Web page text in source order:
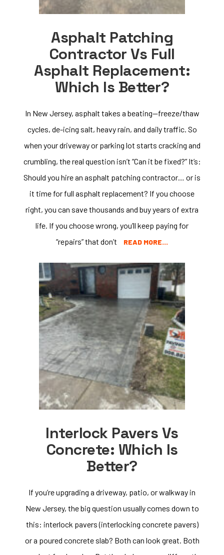
Asphalt Patching
Contractor Vs Full
Asphalt Replacement:
Which Is Better?
In New Jersey, asphalt takes a beating—freeze/thaw
cycles, de-icing salt, heavy rain, and daily traffic. So
when your driveway or parking lot starts cracking and
crumbling, the real question isn’t “Can it be fixed?” It’s:
Should you hire an asphalt patching contractor… or is
it time for full asphalt replacement? If you choose
right, you can save thousands and buy years of extra
life. If you choose wrong, you’ll keep paying for
“repairs” that don’t
READ MORE…
Interlock Pavers Vs
Concrete: Which Is
Better?
If you’re upgrading a driveway, patio, or walkway in
New Jersey, the big question usually comes down to
this: interlock pavers (interlocking concrete pavers)
or a poured concrete slab? Both can look great. Both